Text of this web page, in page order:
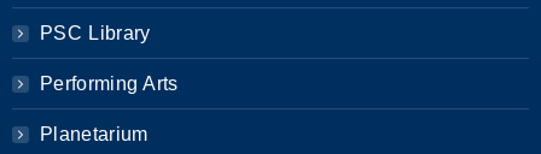
PSC Library
Performing Arts
Planetarium